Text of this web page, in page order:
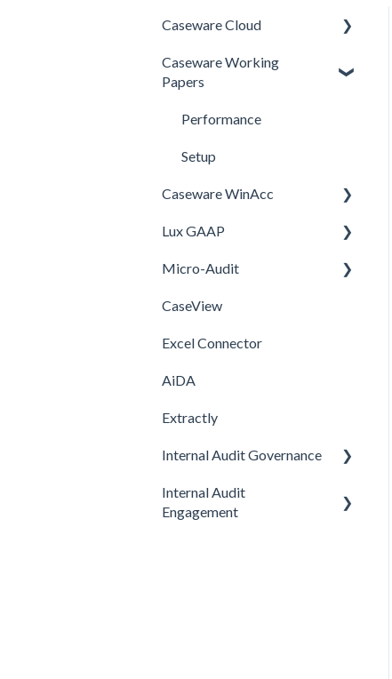
Caseware Cloud
General
Caseware Working
Papers
Performance
Setup
Caseware WinAcc
Installation
Integrations
Template
Lux GAAP
Upgrade
Installation
Micro-Audit
Installation
Upgrade
CaseView
Excel Connector
AiDA
Extractly
Internal Audit Governance
SETUP
Internal Audit
Engagement